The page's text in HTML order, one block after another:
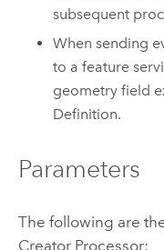
subsequent
When sending
to a feature
geometry field
Definition.
Parameters
The following are
Creator Processor: